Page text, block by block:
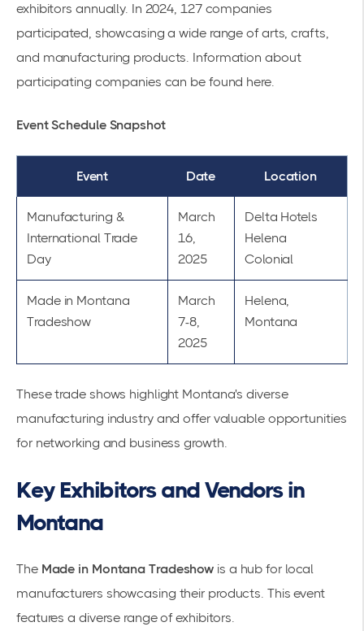
exhibitors annually. In 2024, 127 companies
participated, showcasing a wide range of arts, crafts,
and manufacturing products. Information about
participating companies can be found here.
Event Schedule Snapshot
Event Date Location
Manufacturing &
International Trade
Day
March
16,
2025
Delta Hotels
Helena
Colonial
Made in Montana
Tradeshow
March
7-8,
2025
Helena,
Montana
These trade shows highlight Montana's diverse
manufacturing industry and offer valuable opportunities
for networking and business growth.
Key Exhibitors and Vendors in
Montana
The Made in Montana Tradeshow is a hub for local
manufacturers showcasing their products. This event
features a diverse range of exhibitors.